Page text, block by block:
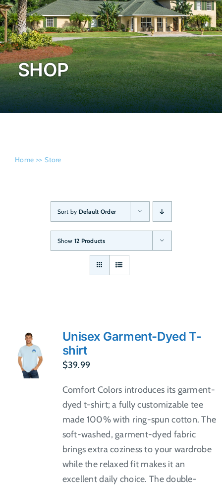
SHOP
Home Store
Sort by Default Order
Show 12 Products
Unisex Garment-Dyed T-
shirt
$39.99
Comfort Colors introduces its garment-
dyed t-shirt; a fully customizable tee
made 100% with ring-spun cotton. The
soft-washed, garment-dyed fabric
brings extra coziness to your wardrobe
while the relaxed fit makes it an
excellent daily choice. The double-